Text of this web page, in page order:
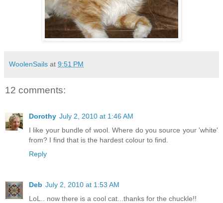
WoolenSails at 9:51 PM
12 comments:
Dorothy July 2, 2010 at 1:46 AM
I like your bundle of wool. Where do you source your 'white'
from? I find that is the hardest colour to find.
Reply
Deb July 2, 2010 at 1:53 AM
LoL.. now there is a cool cat...thanks for the chuckle!!